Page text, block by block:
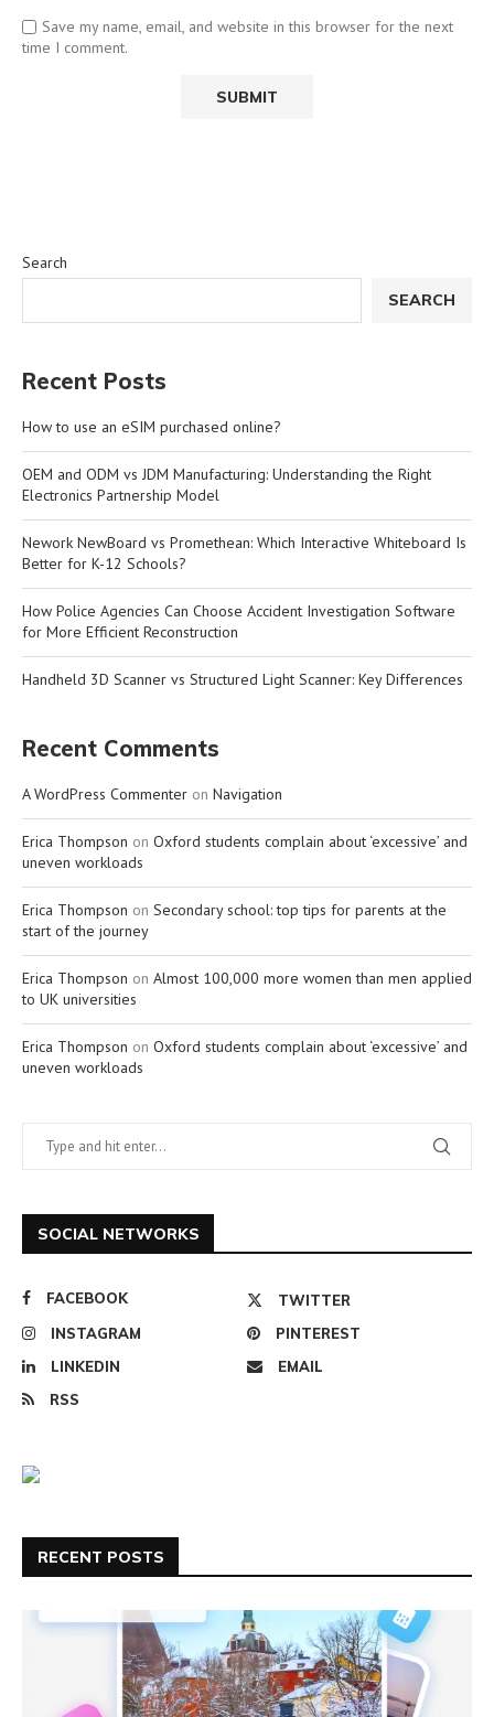
Save my name, email, and website in this browser for the next
time I comment.
Search
SEARCH
Recent Posts
How to use an eSIM purchased online?
OEM and ODM vs JDM Manufacturing: Understanding the Right
Electronics Partnership Model
Nework NewBoard vs Promethean: Which Interactive Whiteboard Is
Better for K-12 Schools?
How Police Agencies Can Choose Accident Investigation Software
for More Efficient Reconstruction
Handheld 3D Scanner vs Structured Light Scanner: Key Differences
Recent Comments
A WordPress Commenter on Navigation
Erica Thompson on Oxford students complain about ‘excessive’ and
uneven workloads
Erica Thompson on Secondary school: top tips for parents at the
start of the journey
Erica Thompson on Almost 100,000 more women than men applied
to UK universities
Erica Thompson on Oxford students complain about ‘excessive’ and
uneven workloads
SOCIAL NETWORKS
FACEBOOK
TWITTER
INSTAGRAM
PINTEREST
LINKEDIN
EMAIL
RSS
RECENT POSTS